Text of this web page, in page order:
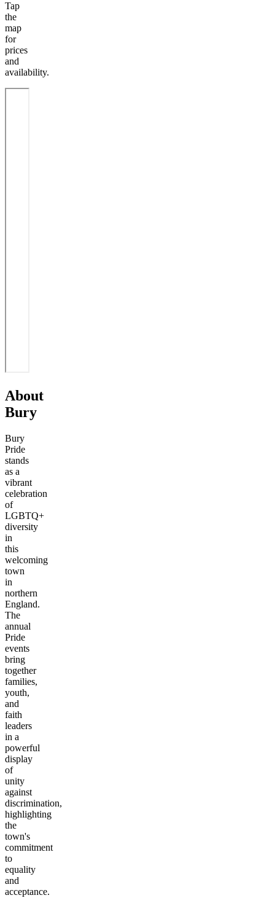
Tap
the
map
for
prices
and
availability.
About
Bury
Bury
Pride
stands
as a
vibrant
celebration
of
LGBTQ+
diversity
in
this
welcoming
town
in
northern
England.
The
annual
Pride
events
bring
together
families,
youth,
and
faith
leaders
in a
powerful
display
of
unity
against
discrimination,
highlighting
the
town's
commitment
to
equality
and
acceptance.